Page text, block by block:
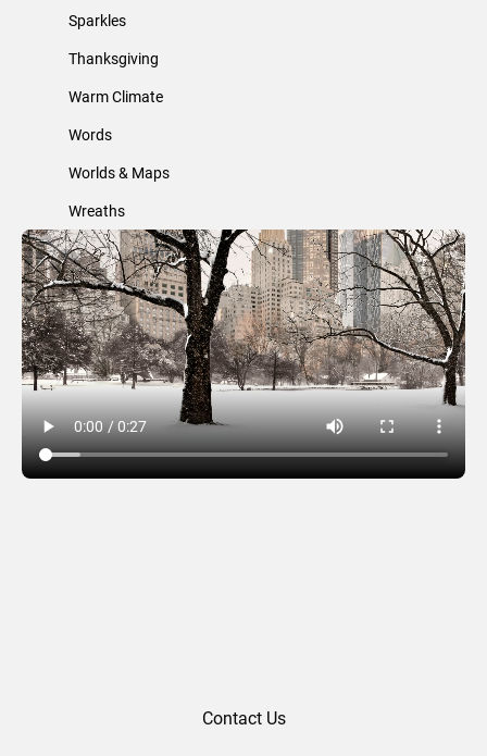
Sparkles
Thanksgiving
Warm Climate
Words
Worlds & Maps
Wreaths
Contact Us